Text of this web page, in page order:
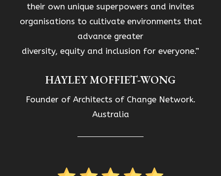
their own unique superpowers and invites
organisations to cultivate environments that
advance greater
diversity, equity and inclusion for everyone.”
HAYLEY MOFFIET-WONG
Founder of Architects of Change Network.
Australia